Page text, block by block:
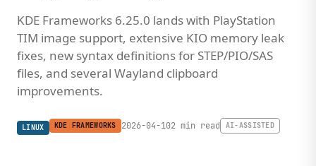
KDE Frameworks 6.25.0 lands with PlayStation
TIM image support, extensive KIO memory leak
fixes, new syntax definitions for STEP/PIO/SAS
files, and several Wayland clipboard
improvements.
LINUX KDE FRAMEWORKS 2026-04-102 min read AI-ASSISTED